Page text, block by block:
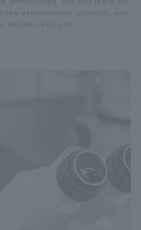
the experimental subjects, you
handle cells and